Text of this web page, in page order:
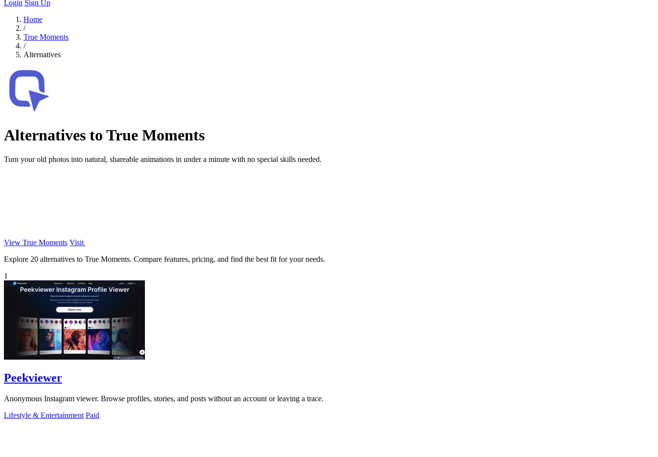
Login Sign Up
Home
/
True Moments
/
Alternatives
Alternatives to True Moments
Turn your old photos into natural, shareable animations in under a minute with no special skills needed.
View True Moments Visit
Explore 20 alternatives to True Moments. Compare features, pricing, and find the best fit for your needs.
1
Peekviewer
Anonymous Instagram viewer. Browse profiles, stories, and posts without an account or leaving a trace.
Lifestyle & Entertainment Paid